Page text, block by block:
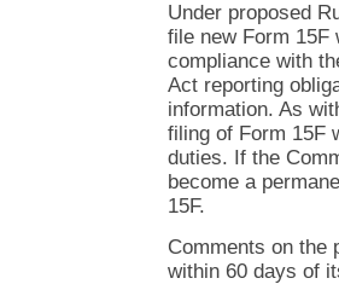
Under proposed
file new Form
compliance with
Act reporting
information. As
filing of Form 15F
duties. If the
become a
15F.
Comments on the
within 60 days of